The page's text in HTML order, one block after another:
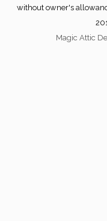
without owner's
Magic Attic